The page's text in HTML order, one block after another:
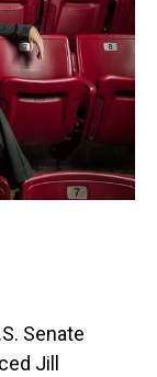
Senate
Jill